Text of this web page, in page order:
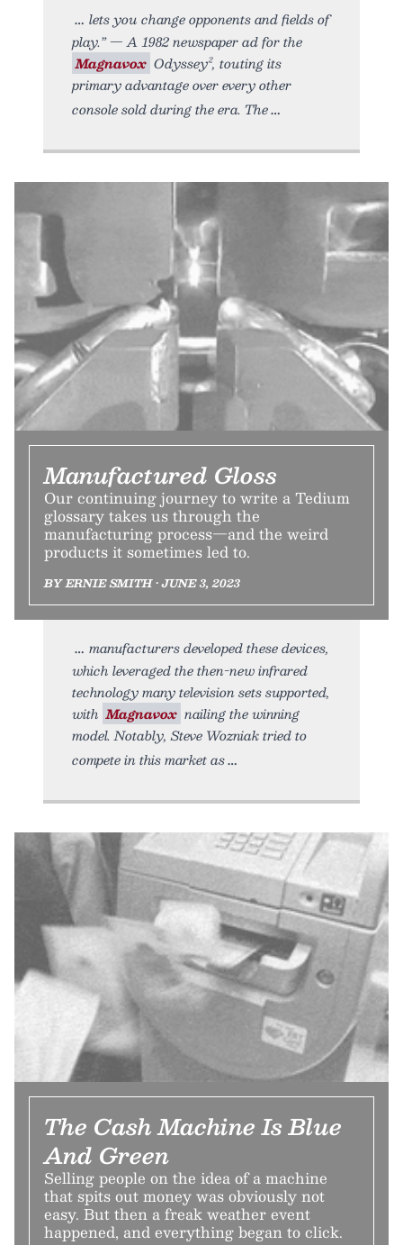
lets you change opponents and fields of
play.” — A 1982 newspaper ad for the
Magnavox Odyssey², touting its
primary advantage over every other
console sold during the era. The
Manufactured Gloss
Our continuing journey to write a Tedium
glossary takes us through the
manufacturing process—and the weird
products it sometimes led to.
BY ERNIE SMITH • JUNE 3, 2023
manufacturers developed these devices,
which leveraged the then-new infrared
technology many television sets supported,
with Magnavox nailing the winning
model. Notably, Steve Wozniak tried to
compete in this market as
The Cash Machine Is Blue
And Green
Selling people on the idea of a machine
that spits out money was obviously not
easy. But then a freak weather event
happened, and everything began to click.